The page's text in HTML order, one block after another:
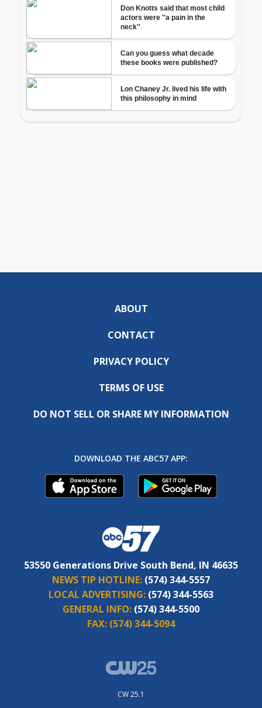
ABOUT
CONTACT
PRIVACY POLICY
TERMS OF USE
DO NOT SELL OR SHARE MY INFORMATION
DOWNLOAD THE ABC57 APP:
53550 Generations Drive South Bend, IN 46635
NEWS TIP HOTLINE: (574) 344-5557
LOCAL ADVERTISING: (574) 344-5563
GENERAL INFO: (574) 344-5500
FAX: (574) 344-5094
CW 25.1